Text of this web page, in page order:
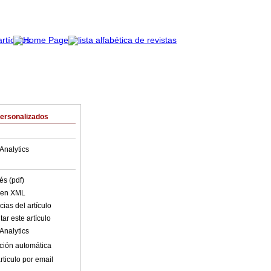
(pdf)
XML
del artículo
este artículo
automática
por email